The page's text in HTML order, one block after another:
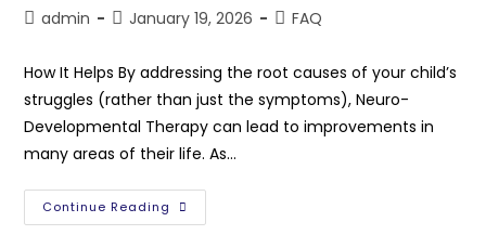
admin January 19, 2026 FAQ
How It Helps By addressing the root causes of your child’s
struggles (rather than just the symptoms), Neuro-
Developmental Therapy can lead to improvements in
many areas of their life. As…
Continue Reading